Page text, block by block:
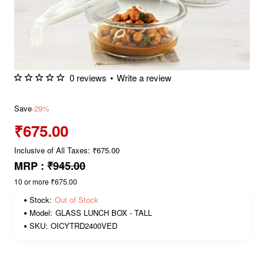
0 reviews • Write a review
Save-29%
₹675.00
Inclusive of All Taxes: ₹675.00
MRP : ₹945.00
10 or more ₹675.00
Stock: Out of Stock
Model: GLASS LUNCH BOX - TALL
SKU: OICYTRD2400VED